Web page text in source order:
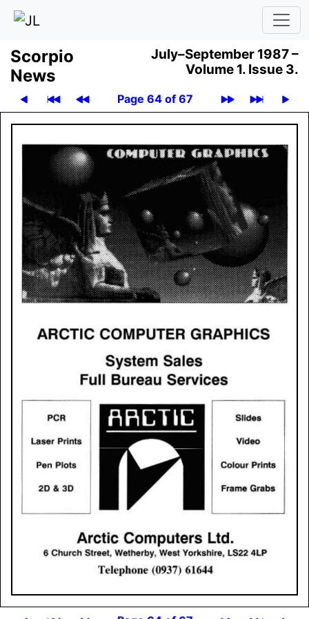
Scor­pio
News
July–September 1987 –
Volume 1. Issue 3.
Page 64 of 67